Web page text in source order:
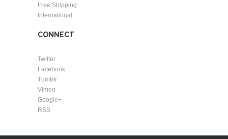
Free Shipping
International
CONNECT
Twitter
Facebook
Tumblr
Vimeo
Google+
RSS